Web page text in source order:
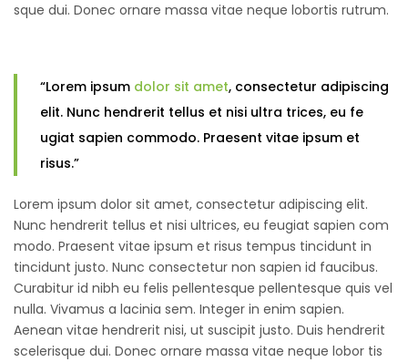
sque dui. Donec ornare massa vitae neque lobortis rutrum.
“Lorem ipsum dolor sit amet, consectetur adipiscing
elit. Nunc hendrerit tellus et nisi ultra trices, eu fe
ugiat sapien commodo. Praesent vitae ipsum et
risus.”
Lorem ipsum dolor sit amet, consectetur adipiscing elit.
Nunc hendrerit tellus et nisi ultrices, eu feugiat sapien com
modo. Praesent vitae ipsum et risus tempus tincidunt in
tincidunt justo. Nunc consectetur non sapien id faucibus.
Curabitur id nibh eu felis pellentesque pellentesque quis vel
nulla. Vivamus a lacinia sem. Integer in enim sapien.
Aenean vitae hendrerit nisi, ut suscipit justo. Duis hendrerit
scelerisque dui. Donec ornare massa vitae neque lobor tis